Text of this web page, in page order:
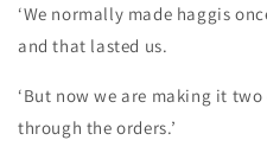
‘We normally made haggis
and that lasted us.
‘But now we are making it
through the orders.’